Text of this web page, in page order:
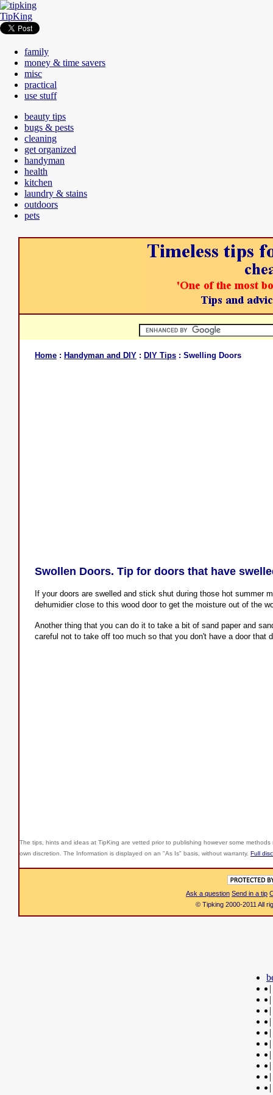
TipKing
family
money & time savers
misc
practical
use stuff
beauty tips
bugs & pests
cleaning
get organized
handyman
health
kitchen
laundry & stains
outdoors
pets
Home : Handyman and DIY : DIY Tips : Swelling Doors
Swollen Doors. Tip for doors that have
If your doors are swelled and stick shut during those hot summer
dehumidier close to this wood door to get the moisture out of the
Another thing that you can do it to take a bit of sand paper and
careful not to take off too much so that you don't have a door that
The tips, hints and ideas at TipKing are vetted prior to publishing however some
own discretion. The Information is displayed on an "As Is" basis, without warranty. Full
Ask a question Send in a tip
© Tipking 2000-2011 All
|
|
|
|
|
|
|
|
|
|